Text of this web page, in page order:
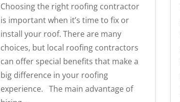
Choosing the right roofing contractor
is important when it’s time to fix or
install your roof. There are many
choices, but local roofing contractors
can offer special benefits that make a
big difference in your roofing
experience. The main advantage of